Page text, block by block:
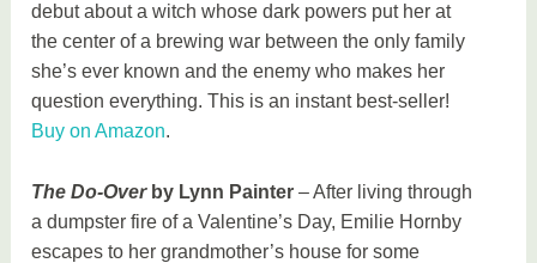
debut about a witch whose dark powers put her at
the center of a brewing war between the only family
she’s ever known and the enemy who makes her
question everything. This is an instant best-seller!
Buy on Amazon.
The Do-Overby Lynn Painter – After living through
a dumpster fire of a Valentine’s Day, Emilie Hornby
escapes to her grandmother’s house for some